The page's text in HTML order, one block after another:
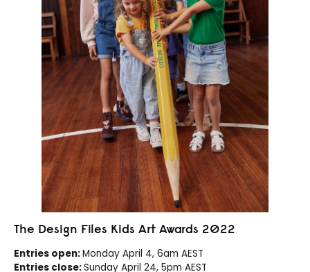
The Design Files Kids Art Awards 2022
Entries open:Monday April 4, 6am AEST
Entries close:Sunday April 24, 5pm AEST